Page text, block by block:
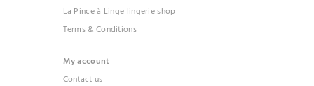
La Pince à Linge lingerie shop
Terms & Conditions
My account
Contact us